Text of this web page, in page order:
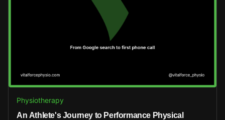
Physiotherapy
An Athlete's Journey to Performance Physical